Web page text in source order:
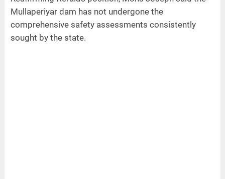
Mullaperiyar dam has not undergone the
comprehensive safety assessments consistently
sought by the state.